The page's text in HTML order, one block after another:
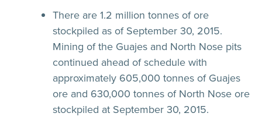
There are 1.2 million tonnes of ore
stockpiled as of September 30, 2015.
Mining of the Guajes and North Nose pits
continued ahead of schedule with
approximately 605,000 tonnes of Guajes
ore and 630,000 tonnes of North Nose ore
stockpiled at September 30, 2015.